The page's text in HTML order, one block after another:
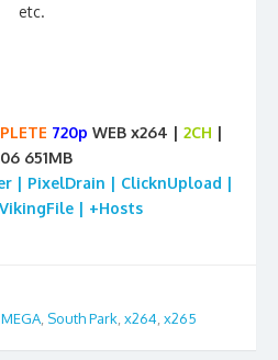
etc.
720p WEB x264 | 2CH |
651MB
| PixelDrain | ClicknUpload |
| +Hosts
MEGA, South Park, x264, x265